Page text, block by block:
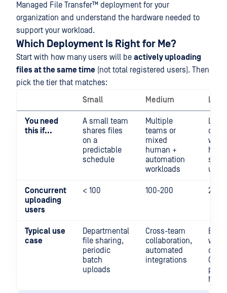
Managed File Transfer™ deployment for your
organization and understand the hardware needed to
support your workload.
Which Deployment Is Right for Me?
Start with how many users will be actively uploading
files at the same time (not total registered users). Then
pick the tier that matches:
Small
Medium
You need
this if...
A small team
shares files
on a
predictable
schedule
Multiple
teams or
mixed
human +
automation
workloads
with
Concurrent
uploading
users
< 100 100-200 200-
Typical use
case
Departmental
file sharing,
periodic
batch
uploads
Cross-team
collaboration,
automated
integrations
wide
CI/CD